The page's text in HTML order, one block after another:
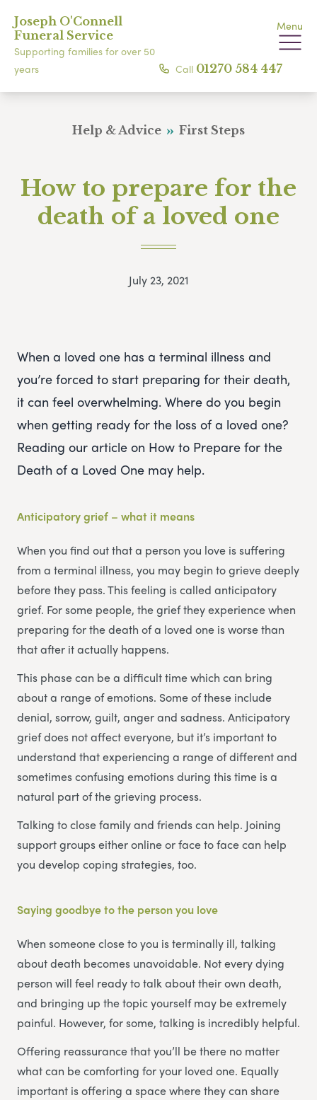
Joseph O'Connell
Funeral Service
Supporting families for over 50
years
Menu
Call 01270 584 447
Help & Advice First Steps
How to prepare for the
death of a loved one
July 23, 2021
When a loved one has a terminal illness and
you’re forced to start preparing for their death,
it can feel overwhelming. Where do you begin
when getting ready for the loss of a loved one?
Reading our article on How to Prepare for the
Death of a Loved One may help.
Anticipatory grief – what it means
When you find out that a person you love is suffering
from a terminal illness, you may begin to grieve deeply
before they pass. This feeling is called anticipatory
grief. For some people, the grief they experience when
preparing for the death of a loved one is worse than
that after it actually happens.
This phase can be a difficult time which can bring
about a range of emotions. Some of these include
denial, sorrow, guilt, anger and sadness. Anticipatory
grief does not affect everyone, but it’s important to
understand that experiencing a range of different and
sometimes confusing emotions during this time is a
natural part of the grieving process.
Talking to close family and friends can help. Joining
support groups either online or face to face can help
you develop coping strategies, too.
Saying goodbye to the person you love
When someone close to you is terminally ill, talking
about death becomes unavoidable. Not every dying
person will feel ready to talk about their own death,
and bringing up the topic yourself may be extremely
painful. However, for some, talking is incredibly helpful.
Offering reassurance that you’ll be there no matter
what can be comforting for your loved one. Equally
important is offering a space where they can share